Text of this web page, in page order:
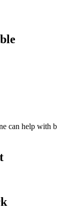
can help with